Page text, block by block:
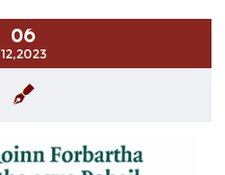
06
12,2023